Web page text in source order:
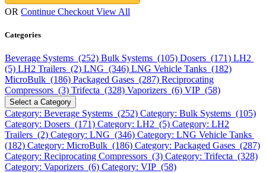
OR Continue Checkout View All
Categories
Beverage Systems (252) Bulk Systems (105) Dosers (171) LH2
(5) LH2 Trailers (2) LNG (346) LNG Vehicle Tanks (182)
MicroBulk (186) Packaged Gases (287) Reciprocating
Compressors (3) Trifecta (328) Vaporizers (6) VIP (58)
Select a Category
Category: Beverage Systems (252) Category: Bulk Systems (105)
Category: Dosers (171) Category: LH2 (5) Category: LH2
Trailers (2) Category: LNG (346) Category: LNG Vehicle Tanks
(182) Category: MicroBulk (186) Category: Packaged Gases (287)
Category: Reciprocating Compressors (3) Category: Trifecta (328)
Category: Vaporizers (6) Category: VIP (58)